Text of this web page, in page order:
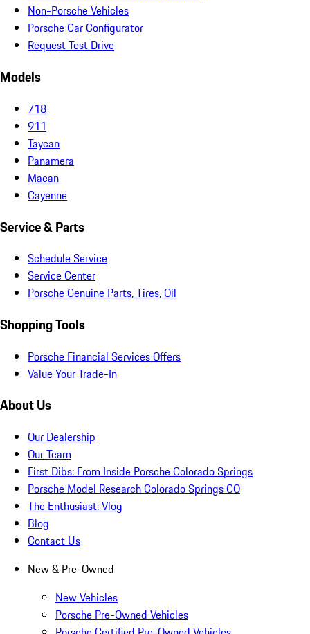
Non-Porsche Vehicles
Porsche Car Configurator
Request Test Drive
Models
718
911
Taycan
Panamera
Macan
Cayenne
Service & Parts
Schedule Service
Service Center
Porsche Genuine Parts, Tires, Oil
Shopping Tools
Porsche Financial Services Offers
Value Your Trade-In
About Us
Our Dealership
Our Team
First Dibs: From Inside Porsche Colorado Springs
Porsche Model Research Colorado Springs CO
The Enthusiast: Vlog
Blog
Contact Us
New & Pre-Owned
New Vehicles
Porsche Pre-Owned Vehicles